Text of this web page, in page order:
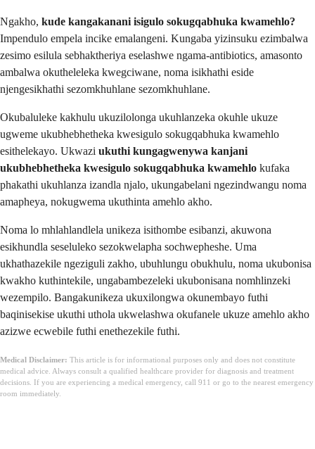
Ngakho, kude kangakanani isigulo sokugqabhuka kwamehlo?
Impendulo empela incike emalangeni. Kungaba yizinsuku ezimbalwa
zesimo esilula sebhaktheriya eselashwe ngama-antibiotics, amasonto
ambalwa okutheleleka kwegciwane, noma isikhathi eside
njengesikhathi sezomkhuhlane sezomkhuhlane.
Okubaluleke kakhulu ukuzilolonga ukuhlanzeka okuhle ukuze
ugweme ukubhebhetheka kwesigulo sokugqabhuka kwamehlo
esithelekayo. Ukwazi ukuthi kungagwenywa kanjani
ukubhebhetheka kwesigulo sokugqabhuka kwamehlo kufaka
phakathi ukuhlanza izandla njalo, ukungabelani ngezindwangu noma
amapheya, nokugwema ukuthinta amehlo akho.
Noma lo mhlahlandlela unikeza isithombe esibanzi, akuwona
esikhundla seseluleko sezokwelapha sochwepheshe. Uma
ukhathazekile ngeziguli zakho, ubuhlungu obukhulu, noma ukubonisa
kwakho kuthintekile, ungabambezeleki ukubonisana nomhlinzeki
wezempilo. Bangakunikeza ukuxilongwa okunembayo futhi
baqinisekise ukuthi uthola ukwelashwa okufanele ukuze amehlo akho
azizwe ecwebile futhi enethezekile futhi.
Medical Disclaimer: This article is for informational purposes only and does not constitute
medical advice. Always consult a qualified healthcare provider for diagnosis and treatment
decisions. If you are experiencing a medical emergency, call 911 or go to the nearest emergency
room immediately.